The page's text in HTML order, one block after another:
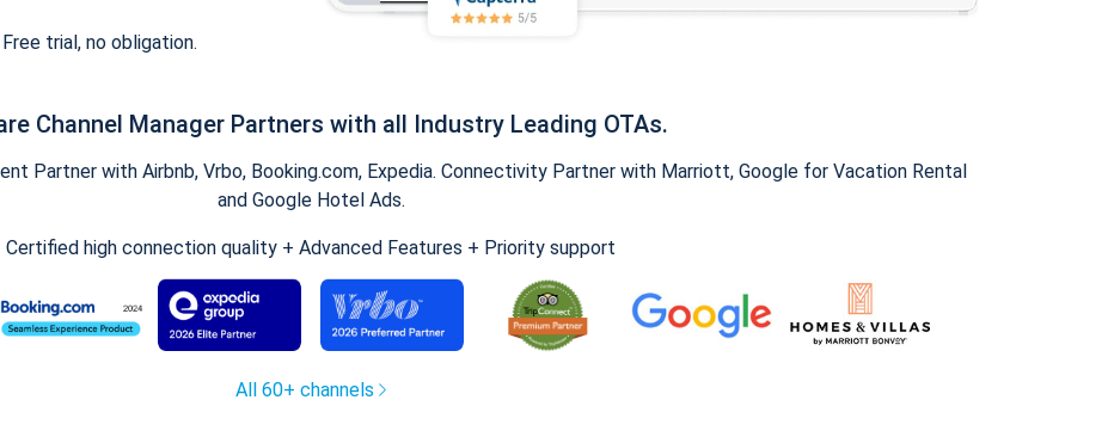
Free trial, no obligation.
Channel Manager Partners with all Industry Leading OTAs.
Partner with Airbnb, Vrbo, Booking.com, Expedia. Connectivity Partner with Marriott, Google for Vacation Rental
and Google Hotel Ads.
Certified high connection quality + Advanced Features + Priority support
All 60+ channels